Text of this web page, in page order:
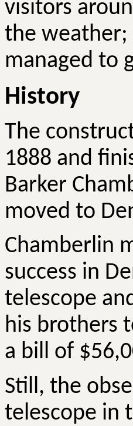
visitors
the weather;
managed to
History
The
1888 and
Barker
moved to
Chamberlin
success in
telescope
his brothers
a bill of
Still, the
telescope in